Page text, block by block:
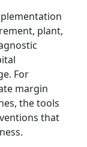
plant,
For
margin
the tools
that